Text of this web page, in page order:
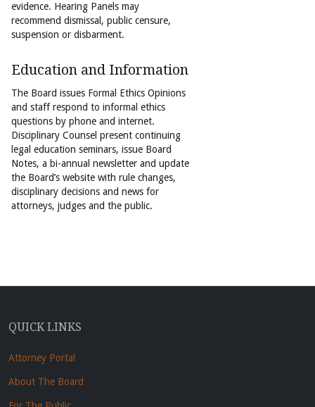
evidence. Hearing Panels may
recommend dismissal, public censure,
suspension or disbarment.
Education and Information
The Board issues Formal Ethics Opinions
and staff respond to informal ethics
questions by phone and internet.
Disciplinary Counsel present continuing
legal education seminars, issue Board
Notes, a bi-annual newsletter and update
the Board’s website with rule changes,
disciplinary decisions and news for
attorneys, judges and the public.
QUICK LINKS
Attorney Portal
About The Board